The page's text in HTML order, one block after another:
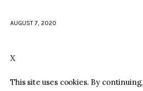
facebooktwitter-
AUGUST 7, 2020
X
This site uses cookies. By